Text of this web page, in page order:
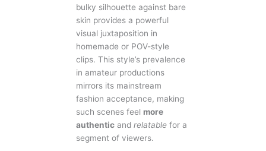
bulky silhouette against bare
skin provides a powerful
visual juxtaposition in
homemade or POV-style
clips. This style’s prevalence
in amateur productions
mirrors its mainstream
fashion acceptance, making
such scenes feel more
authentic andrelatable for a
segment of viewers.